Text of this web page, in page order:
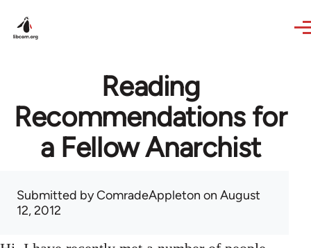
Reading
Recommendations for
a Fellow Anarchist
Submitted byComradeAppleton on August
12, 2012